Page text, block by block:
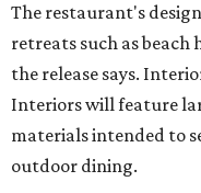
The restaurant's
retreats such as beach
the release says.
Interiors will feature
materials intended to
outdoor dining.